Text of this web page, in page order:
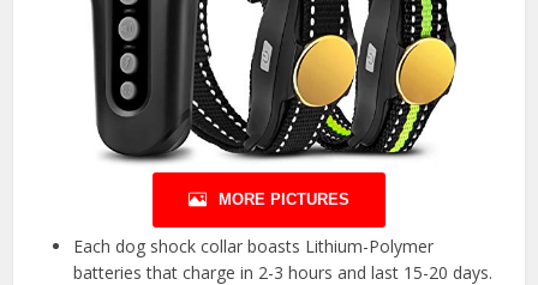
MORE PICTURES
Each dog shock collar boasts Lithium-Polymer
batteries that charge in 2-3 hours and last 15-20 days.